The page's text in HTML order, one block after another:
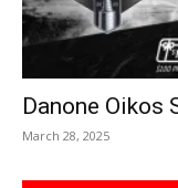
Danone Oikos
March 28, 2025